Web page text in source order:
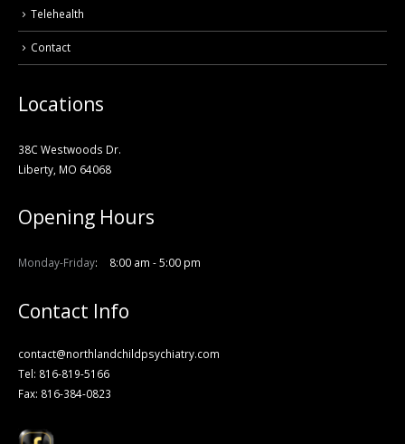
Telehealth
Contact
Locations
38C Westwoods Dr.
Liberty, MO 64068
Opening Hours
Monday-Friday 8:00 am - 5:00 pm
Contact Info
contact@northlandchildpsychiatry.com
Tel: 816-819-5166
Fax: 816-384-0823